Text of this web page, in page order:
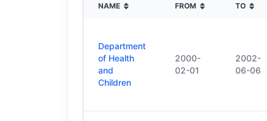
NAME FROM TO
Department
of Health
and
Children
2000-
02-01
2002-
06-06